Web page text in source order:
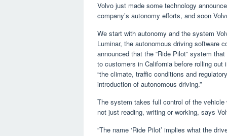
Volvo just made some technology
company’s autonomy efforts, and soon
We start with autonomy and the system
Luminar, the autonomous driving software
announced that the “Ride Pilot” system
to customers in California before rolling
“the climate, traffic conditions and
introduction of autonomous driving.”
The system takes full control of the
not just reading, writing or working, says
“The name ‘Ride Pilot’ implies what the